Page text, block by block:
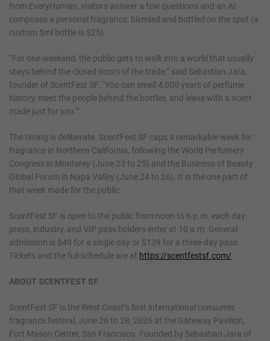
from EveryHuman, visitors answer a few questions and an AI
composes a personal fragrance, blended and bottled on the spot (a
custom 5ml bottle is $25).
“For one weekend, the public gets to walk into a world that usually
stays behind the closed doors of the trade,” said Sebastian Jara,
founder of ScentFest SF. “You can smell 4,000 years of perfume
history, meet the people behind the bottles, and leave with a scent
made just for you.”
The timing is deliberate. ScentFest SF caps a remarkable week for
fragrance in Northern California, following the World Perfumery
Congress in Monterey (June 23 to 25) and the Business of Beauty
Global Forum in Napa Valley (June 24 to 26). It is the one part of
that week made for the public.
ScentFest SF is open to the public from noon to 6 p.m. each day;
press, industry, and VIP pass holders enter at 10 a.m. General
admission is $49 for a single day or $139 for a three-day pass.
Tickets and the full schedule are at https://scentfestsf.com/
ABOUT SCENTFEST SF
ScentFest SF is the West Coast’s first international consumer
fragrance festival, June 26 to 28, 2026 at the Gateway Pavilion,
Fort Mason Center, San Francisco. Founded by Sebastian Jara of